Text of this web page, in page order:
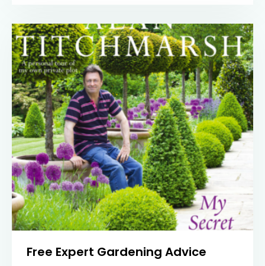
Free Expert Gardening Advice